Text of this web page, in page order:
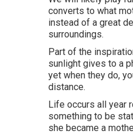
converts to what
instead of a great
surroundings.
Part of the
sunlight gives to a
yet when they do,
distance.
Life occurs all year
something to be
she became a